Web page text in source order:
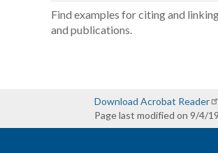
Find examples for citing and
and publications.
Download Acrobat Reader
Page last modified on 9/4/19